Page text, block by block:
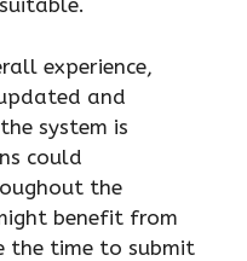
experience,
and
system is
could
the
benefit from
the time to submit